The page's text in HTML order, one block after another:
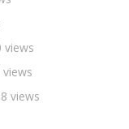
views
views
views